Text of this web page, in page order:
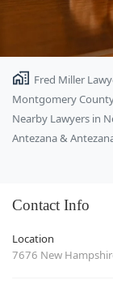
Fred Miller
Montgomery
Nearby Lawyers in
Antezana &
Contact Info
Location
7676 New